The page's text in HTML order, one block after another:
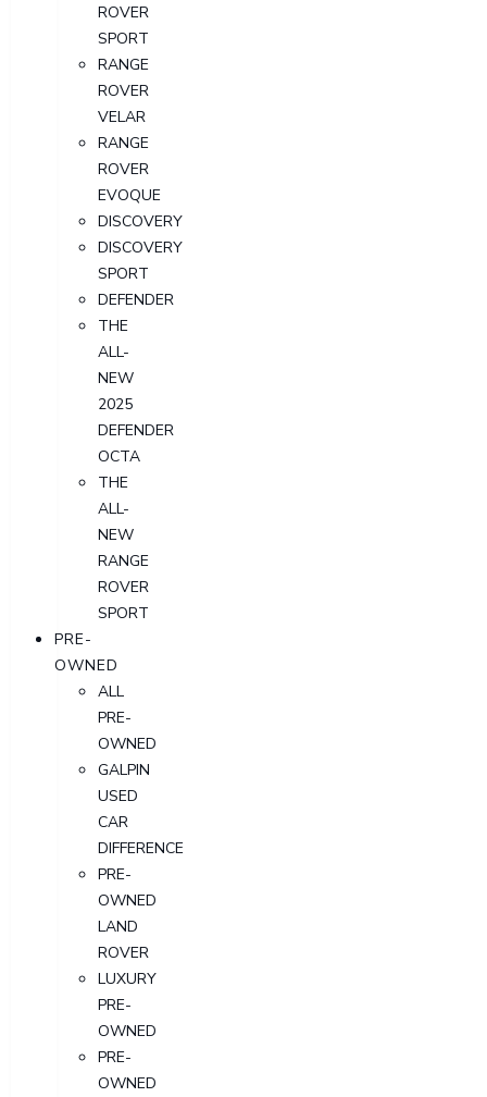
ROVER
SPORT
RANGE
ROVER
VELAR
RANGE
ROVER
EVOQUE
DISCOVERY
DISCOVERY
SPORT
DEFENDER
THE
ALL-
NEW
2025
DEFENDER
OCTA
THE
ALL-
NEW
RANGE
ROVER
SPORT
PRE-
OWNED
ALL
PRE-
OWNED
GALPIN
USED
CAR
DIFFERENCE
PRE-
OWNED
LAND
ROVER
LUXURY
PRE-
OWNED
PRE-
OWNED